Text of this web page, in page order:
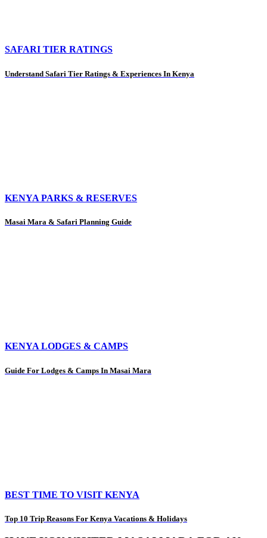
SAFARI TIER RATINGS
Understand Safari Tier Ratings & Experiences In Kenya
KENYA PARKS & RESERVES
Masai Mara & Safari Planning Guide
KENYA LODGES & CAMPS
Guide For Lodges & Camps In Masai Mara
BEST TIME TO VISIT KENYA
Top 10 Trip Reasons For Kenya Vacations & Holidays